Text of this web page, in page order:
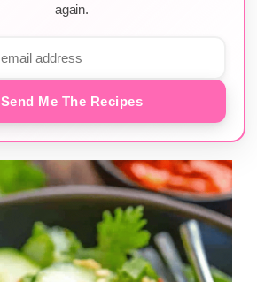
again.
Send Me The Recipes